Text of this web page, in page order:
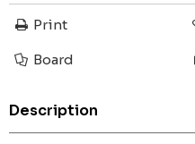
Print
Board
Description